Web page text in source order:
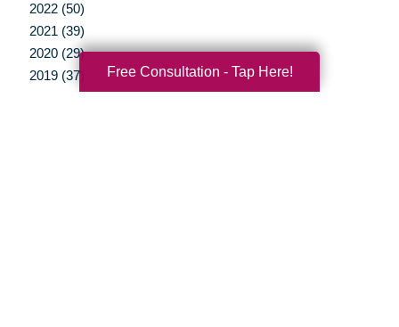
2022 (50)
2021 (39)
2020 (29)
2019 (37)
Free Consultation - Tap Here!